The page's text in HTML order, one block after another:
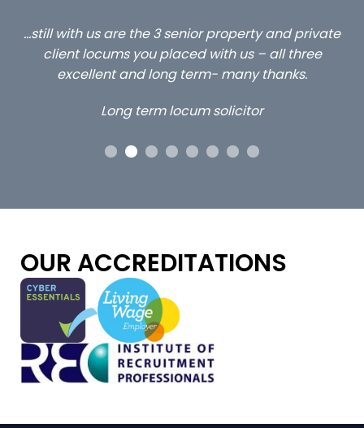
…still with us are the 3 senior property and private
client locums you placed with us – all three
excellent and long term- many thanks.
Long term locum solicitor
OUR ACCREDITATIONS